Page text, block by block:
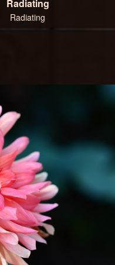
Radiating
Radiating